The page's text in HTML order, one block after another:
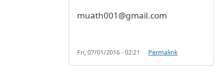
muath001@gmail.com
Fri, 07/01/2016 - 02:21 Permalink